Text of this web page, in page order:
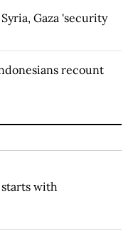
Gaza 'security
recount
with